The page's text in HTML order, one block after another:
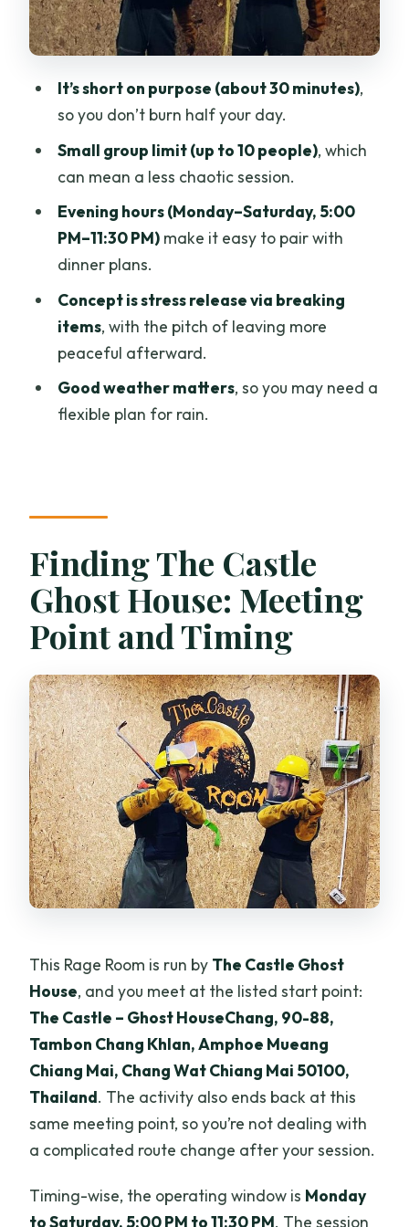
Mean You Should Read the Mood
Should You Book the Rage Room in
last?
Where do I meet, and does the activity
end there too?
What days and hours is the activity
available?
Do I need a mobile ticket?
Is there a weather or cancellation
policy?
It’s short on purpose (about 30 minutes),
so you don’t burn half your day.
Small group limit (up to 10 people), which
can mean a less chaotic session.
Evening hours (Monday–Saturday, 5:00
PM–11:30 PM)make it easy to pair with
dinner plans.
Concept is stress release via breaking
items, with the pitch of leaving more
peaceful afterward.
Good weather matters, so you may need a
flexible plan for rain.
Finding The Castle
Ghost House: Meeting
Point and Timing
This Rage Room is run by The Castle Ghost
House, and you meet at the listed start point:
The Castle – Ghost HouseChang, 90-88,
Tambon Chang Khlan, Amphoe Mueang
Chiang Mai, Chang Wat Chiang Mai 50100,
Thailand. The activity also ends back at this
same meeting point, so you’re not dealing with
a complicated route change after your session.
Timing-wise, the operating window is Monday
to Saturday, 5:00 PM to 11:30 PM. The session